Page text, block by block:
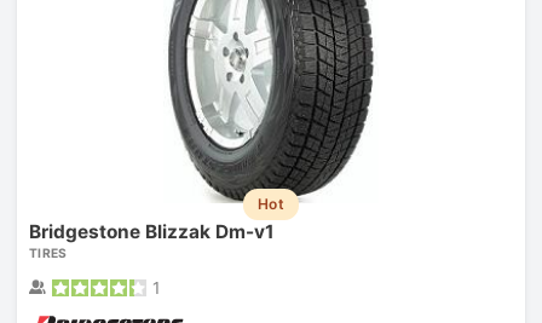
Hot
Bridgestone Blizzak Dm-v1
TIRES
1